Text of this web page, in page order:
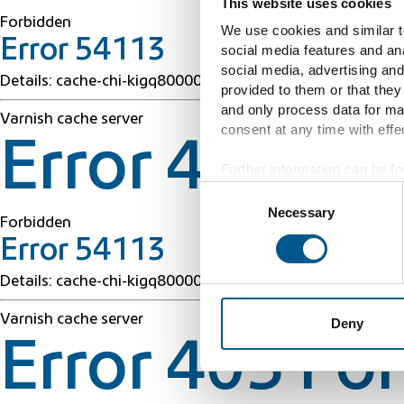
We use cookies and similar
social media features and
social media, advertising
provided to them or that
and only process data for
consent at any time with
Necessary
Deny
Forbidden
Error 54113
Details: cache-chi-kigq8000050-CHI 1786072165
Varnish cache server
Error 403
Forbidden
Error 54113
Details: cache-chi-kigq8000050-CHI 1786072165
Varnish cache server
Error 403